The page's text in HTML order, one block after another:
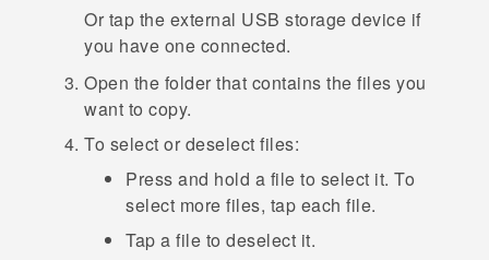
Or tap the external USB storage device if
you have one connected.
Open the folder that contains the files you
want to copy.
To select or deselect files:
Press and hold a file to select it. To
select more files, tap each file.
Tap a file to deselect it.